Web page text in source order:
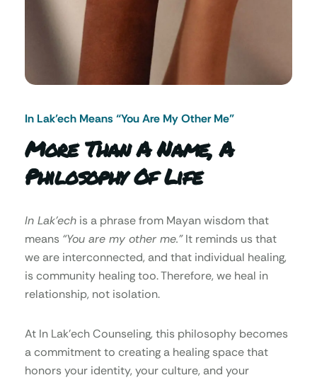
In Lak’ech Means “You Are My Other Me"
More Than A Name, A
Philosophy Of Life
In Lak’ech is a phrase from Mayan wisdom that
means “You are my other me.”It reminds us that
we are interconnected, and that individual healing,
is community healing too. Therefore, we heal in
relationship, not isolation.
At In Lak’ech Counseling, this philosophy becomes
a commitment to creating a healing space that
honors your identity, your culture, and your